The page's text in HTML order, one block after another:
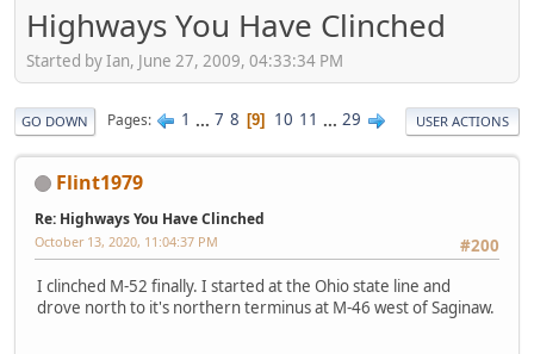
Highways You Have Clinched
Started by Ian, June 27, 2009, 04:33:34 PM
GO DOWN Pages 1 ... 7 8 9 10 11 ... 29 USER ACTIONS
Flint1979
Re: Highways You Have Clinched
#200
October 13, 2020, 11:04:37 PM
I clinched M-52 finally. I started at the Ohio state line and
drove north to it's northern terminus at M-46 west of Saginaw.